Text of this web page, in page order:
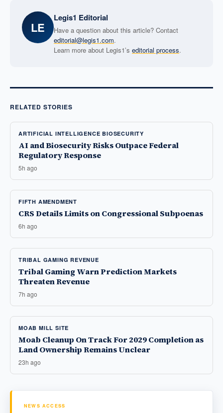
LE
Legis1 Editorial
Have a question about this article? Contact
editorial@legis1.com.
Learn more about Legis1’s editorial process.
RELATED STORIES
ARTIFICIAL INTELLIGENCE BIOSECURITY
AI and Biosecurity Risks Outpace Federal
Regulatory Response
5h ago
FIFTH AMENDMENT
CRS Details Limits on Congressional Subpoenas
6h ago
TRIBAL GAMING REVENUE
Tribal Gaming Warn Prediction Markets
Threaten Revenue
7h ago
MOAB MILL SITE
Moab Cleanup On Track For 2029 Completion as
Land Ownership Remains Unclear
23h ago
NEWS ACCESS